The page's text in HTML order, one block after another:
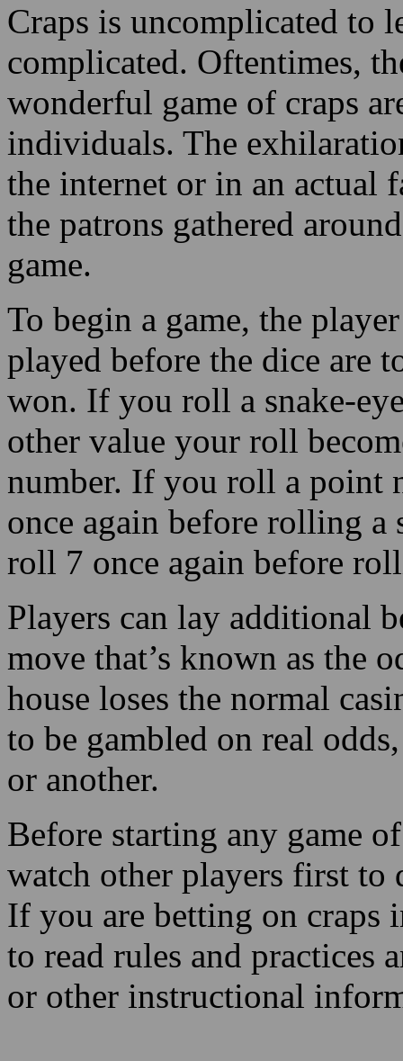
Craps is uncomplicated to
complicated. Oftentimes,
wonderful game of craps
individuals. The
the internet or in an actual
the patrons gathered
game.
To begin a game, the
played before the dice are
won. If you roll a snake-
other value your roll
number. If you roll a point
once again before rolling
roll 7 once again before
Players can lay additional
move that’s known as the
house loses the normal
to be gambled on real
or another.
Before starting any game
watch other players first to
If you are betting on craps
to read rules and practices
or other instructional